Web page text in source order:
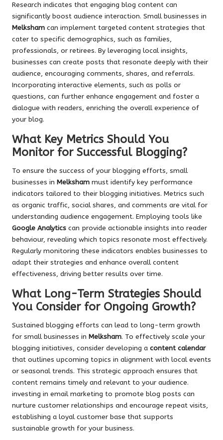
Research indicates that engaging blog content can
significantly boost audience interaction. Small businesses in
Melksham can implement targeted content strategies that
cater to specific demographics, such as families,
professionals, or retirees. By leveraging local insights,
businesses can create posts that resonate deeply with their
audience, encouraging comments, shares, and referrals.
Incorporating interactive elements, such as polls or
questions, can further enhance engagement and foster a
dialogue with readers, enriching the overall experience of
your blog.
What Key Metrics Should You
Monitor for Successful Blogging?
To ensure the success of your blogging efforts, small
businesses in Melksham must identify key performance
indicators tailored to their blogging initiatives. Metrics such
as organic traffic, social shares, and comments are vital for
understanding audience engagement. Employing tools like
Google Analytics can provide actionable insights into reader
behaviour, revealing which topics resonate most effectively.
Regularly monitoring these indicators enables businesses to
adapt their strategies and enhance overall content
effectiveness, driving better results over time.
What Long-Term Strategies Should
You Consider for Ongoing Growth?
Sustained blogging efforts can lead to long-term growth
for small businesses in Melksham. To effectively scale your
blogging initiatives, consider developing a content calendar
that outlines upcoming topics in alignment with local events
or seasonal trends. This strategic approach ensures that
content remains timely and relevant to your audience.
investing in email marketing to promote blog posts can
nurture customer relationships and encourage repeat visits,
establishing a loyal customer base that supports
sustainable growth for your business.